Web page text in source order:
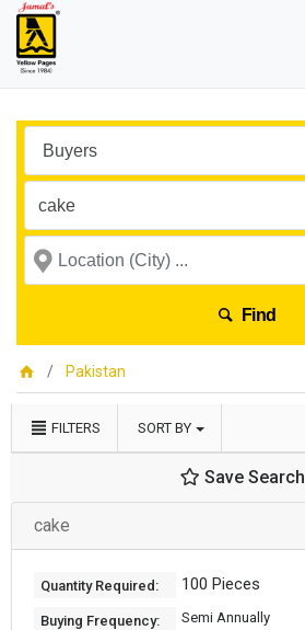
Find
Pakistan
FILTERS SORT BY
Save Search
cake
Quantity Required: 100 Pieces
Buying Frequency: Semi Annually